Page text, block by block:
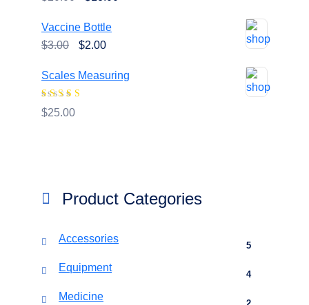
was:
$20.00.
Vaccine Bottle
$3.00
Original
was:
$3.00.
$2.00Current
is:
Scales Measuring
Rated4.00
$25.00
Product Categories
Accessories
5
Equipment
4
Medicine